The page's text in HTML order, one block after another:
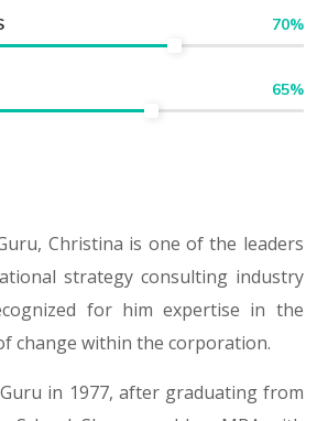
70%
65%
Christina is one of the leaders
strategy consulting industry
for him expertise in the
change within the corporation.
in 1977, after graduating from